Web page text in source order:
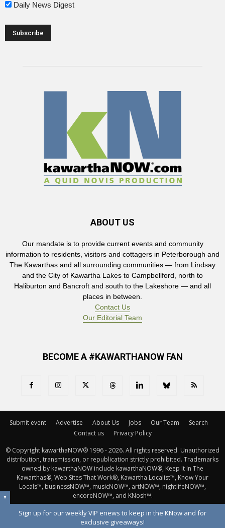
Daily News Digest
ABOUT US
Our mandate is to provide current events and community
information to residents, visitors and cottagers in Peterborough and
The Kawarthas and all surrounding communities — from Lindsay
and the City of Kawartha Lakes to Campbellford, north to
Haliburton and Bancroft and south to the Lakeshore — and all
places in between.
Contact Us
Our Editorial Team
BECOME A #KAWARTHANOW FAN
Submit event Advertise About Us Jobs Our Team
Search
Contact us
Privacy Policy
© Copyright kawarthaNOW® 1996 - 2026. All rights reserved. Unauthorized
distribution, transmission, or republication strictly prohibited. Trademarks
owned by kawarthaNOW include kawarthaNOW®, Keep It In The
Kawarthas®, Web Sites That Work®, Kawartha Localist™, Know Your
Locals™, businessNOW™, musicNOW™, artNOW™, nightlifeNOW™,
encoreNOW™, and KNosh™.
▼
Sign up for our weekly VIP enews to keep in the KNow and for
exclusive giveaways!